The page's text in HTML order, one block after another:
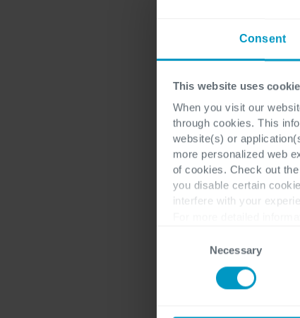
Consent
This website uses
When you visit our
through cookies. This
website(s) or
more personalized web
of cookies. Check out
you disable certain
interfere with your
Necessary
can have far-
interruption of